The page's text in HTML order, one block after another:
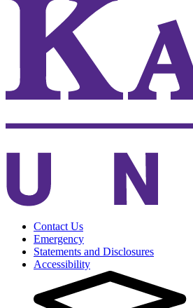
Contact Us
Emergency
Statements and Disclosures
Accessibility